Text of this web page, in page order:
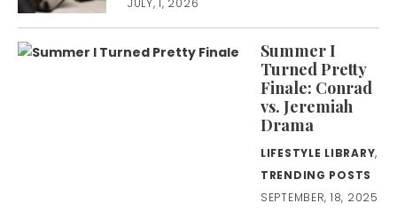
Summer I
Turned Pretty
Finale: Conrad
vs. Jeremiah
Drama
LIFESTYLE LIBRARY,
TRENDING POSTS
SEPTEMBER, 18, 2025